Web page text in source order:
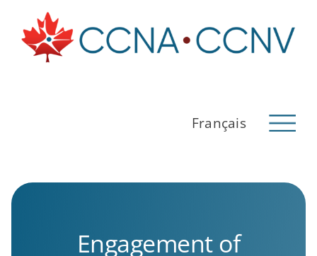
content
Français
Engagement of
About Us